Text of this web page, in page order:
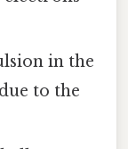
in the
to the